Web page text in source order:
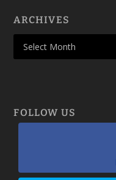
ARCHIVES
FOLLOW US